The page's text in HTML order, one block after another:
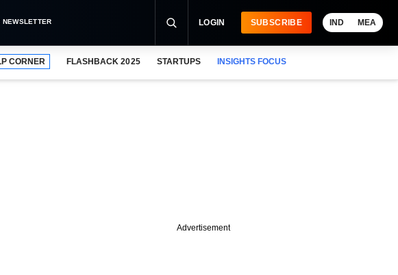
NEWSLETTER LOGIN SUBSCRIBE IND MEA
CORNER FLASHBACK 2025 STARTUPS INSIGHTS FOCUS
Advertisement